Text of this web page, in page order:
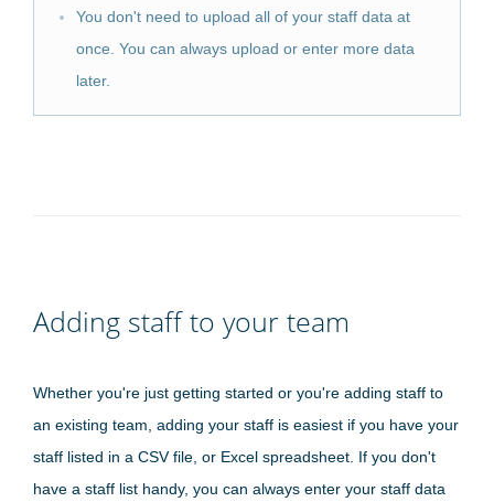
You don't need to upload all of your staff data at
once. You can always upload or enter more data
later.
Adding staff to your team
Whether you're just getting started or you're adding staff to
an existing team, adding your staff is easiest if you have your
staff listed in a CSV file, or Excel spreadsheet. If you don't
have a staff list handy, you can always enter your staff data